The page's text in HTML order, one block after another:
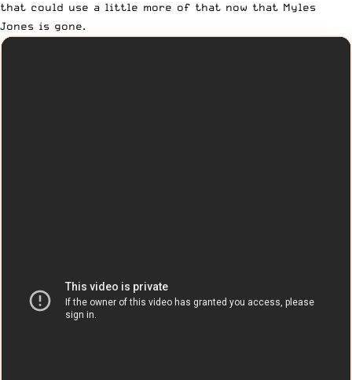
that could use a little more of that now that Myles
Jones is gone.